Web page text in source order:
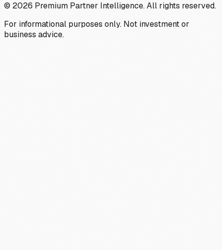
© 2026 Premium Partner Intelligence. All rights reserved.
For informational purposes only. Not investment or
business advice.